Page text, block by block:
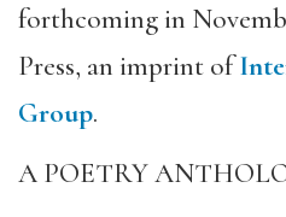
forthcoming in
Press, an imprint of
Group.
A POETRY